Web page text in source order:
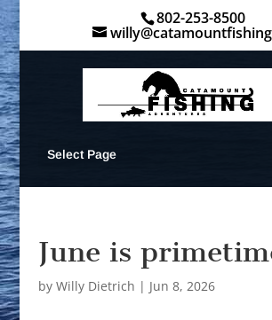
802-253-8500
Select Page
June is
by Willy Dietrich | Jun 8, 2026